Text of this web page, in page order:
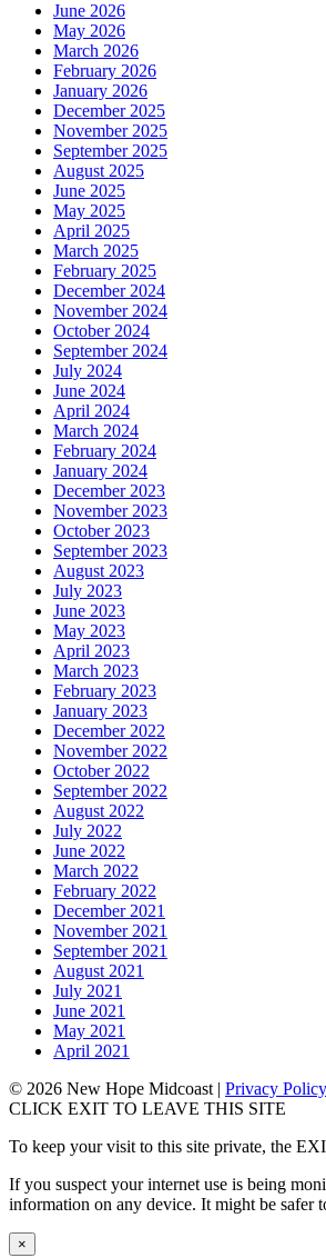
June 2026
May 2026
March 2026
February 2026
January 2026
December 2025
November 2025
September 2025
August 2025
June 2025
May 2025
April 2025
March 2025
February 2025
December 2024
November 2024
October 2024
September 2024
July 2024
June 2024
April 2024
March 2024
February 2024
January 2024
December 2023
November 2023
October 2023
September 2023
August 2023
July 2023
June 2023
May 2023
April 2023
March 2023
February 2023
January 2023
December 2022
November 2022
October 2022
September 2022
August 2022
July 2022
June 2022
March 2022
February 2022
December 2021
November 2021
September 2021
August 2021
July 2021
June 2021
May 2021
April 2021
© 2026 New Hope Midcoast | Privacy Policy
CLICK EXIT TO LEAVE THIS SITE
To keep your visit to this site private, the
If you suspect your internet use is being
information on any device. It might be safer
×